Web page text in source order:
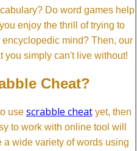
Do word games help
enjoy the thrill of trying to
mind? Then, our
you simply can't live without!
Cheat?
use scrabble cheatyet, then
to work with online tool will
wide variety of words using